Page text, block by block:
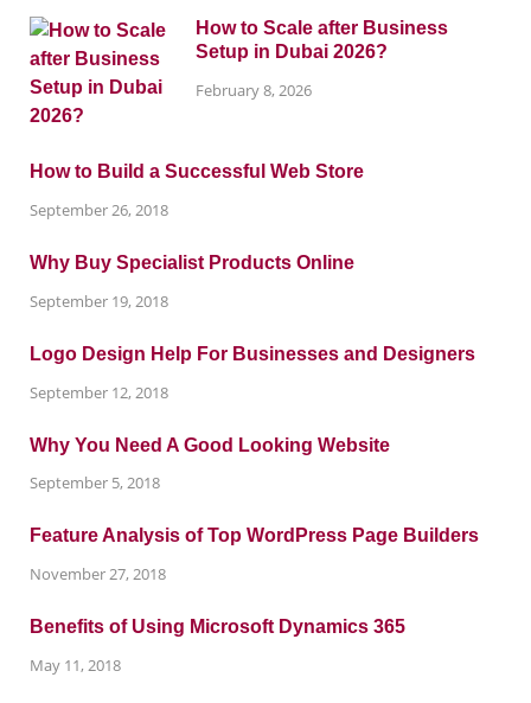
How to Scale after Business
Setup in Dubai 2026?
February 8, 2026
How to Build a Successful Web Store
September 26, 2018
Why Buy Specialist Products Online
September 19, 2018
Logo Design Help For Businesses and Designers
September 12, 2018
Why You Need A Good Looking Website
September 5, 2018
Feature Analysis of Top WordPress Page Builders
November 27, 2018
Benefits of Using Microsoft Dynamics 365
May 11, 2018